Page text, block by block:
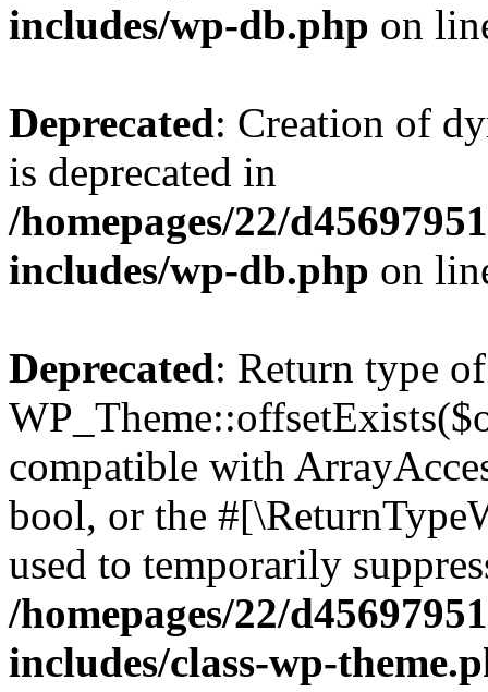
includes/wp-db.php on
Deprecated: Creation of
is deprecated in
/homepages/22/
includes/wp-db.php on
Deprecated: Return type of
compatible with
bool, or the
used to temporarily
/homepages/22/
includes/class-wp-